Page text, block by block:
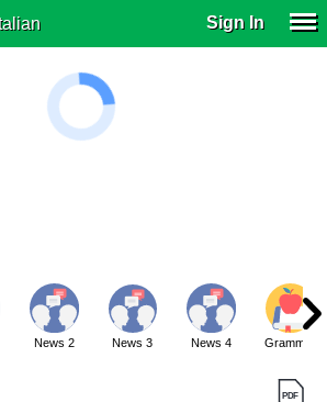
Sign In
News 2 News 3 News 4 Grammar